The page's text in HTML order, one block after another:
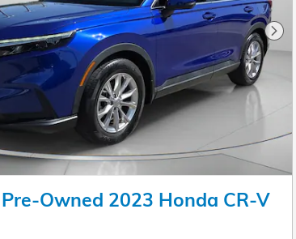
Owned 2023 Honda CR-V